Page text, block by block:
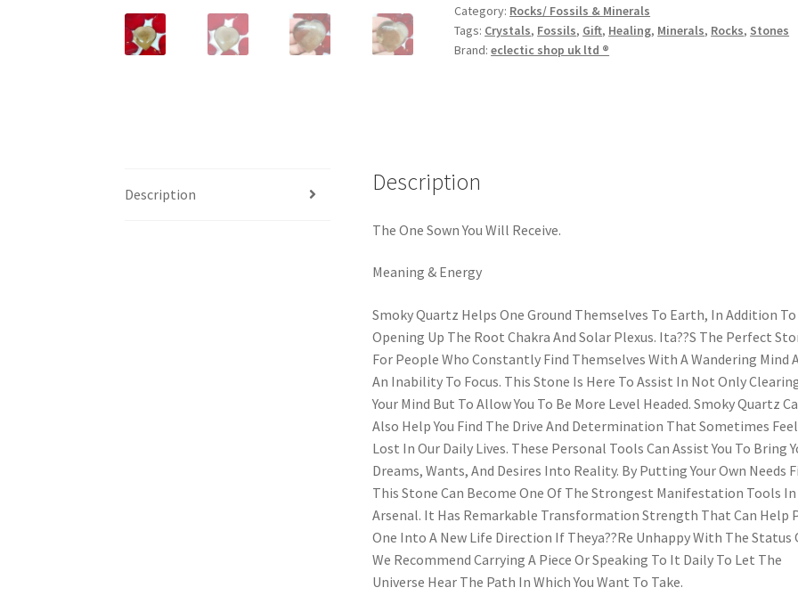
Category: Rocks/ Fossils & Minerals
Tags: Crystals, Fossils, Gift, Healing, Minerals, Rocks, Stones
Brand:eclectic shop uk ltd ®
Description Description
The One Sown You Will Receive.
Meaning & Energy
Smoky Quartz Helps One Ground Themselves To Earth, In Addition To
Opening Up The Root Chakra And Solar Plexus. Ita??S The Perfect
For People Who Constantly Find Themselves With A Wandering Mind
An Inability To Focus. This Stone Is Here To Assist In Not Only
Your Mind But To Allow You To Be More Level Headed. Smoky Quartz
Also Help You Find The Drive And Determination That Sometimes
Lost In Our Daily Lives. These Personal Tools Can Assist You To Bring
Dreams, Wants, And Desires Into Reality. By Putting Your Own Needs
This Stone Can Become One Of The Strongest Manifestation Tools In
Arsenal. It Has Remarkable Transformation Strength That Can Help
One Into A New Life Direction If Theya??Re Unhappy With The Status
We Recommend Carrying A Piece Or Speaking To It Daily To Let The
Universe Hear The Path In Which You Want To Take.